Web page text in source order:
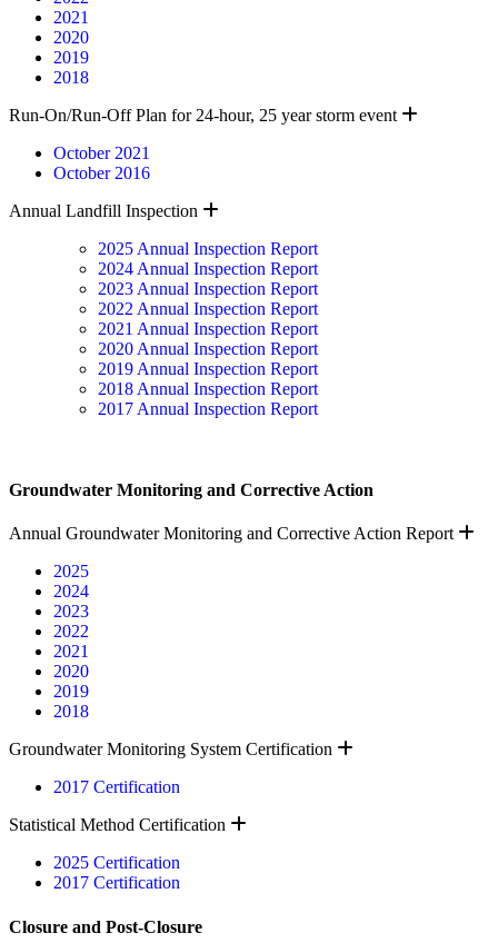
2021
2020
2019
2018
Run-On/Run-Off Plan for 24-hour, 25 year storm event
October 2021
October 2016
Annual Landfill Inspection
2025 Annual Inspection Report
2024 Annual Inspection Report
2023 Annual Inspection Report
2022 Annual Inspection Report
2021 Annual Inspection Report
2020 Annual Inspection Report
2019 Annual Inspection Report
2018 Annual Inspection Report
2017 Annual Inspection Report
Groundwater Monitoring and Corrective Action
Annual Groundwater Monitoring and Corrective Action Report
2025
2024
2023
2022
2021
2020
2019
2018
Groundwater Monitoring System Certification
2017 Certification
Statistical Method Certification
2025 Certification
2017 Certification
Closure and Post-Closure